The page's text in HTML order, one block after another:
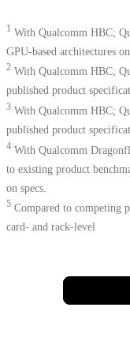
1 With Qualcomm HBC;
GPU-based architectures
2 With Qualcomm HBC;
published product
3 With Qualcomm HBC;
published product
4 With Qualcomm
to existing product
on specs.​
5 Compared to competing
card- and rack-level